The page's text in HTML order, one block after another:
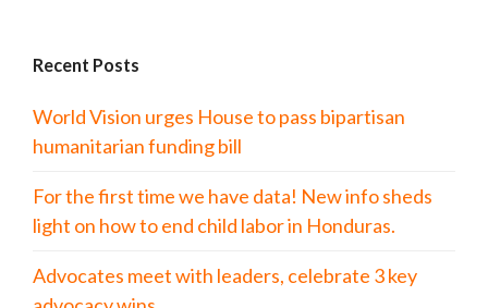
Recent Posts
World Vision urges House to pass bipartisan
humanitarian funding bill
For the first time we have data! New info sheds
light on how to end child labor in Honduras.
Advocates meet with leaders, celebrate 3 key